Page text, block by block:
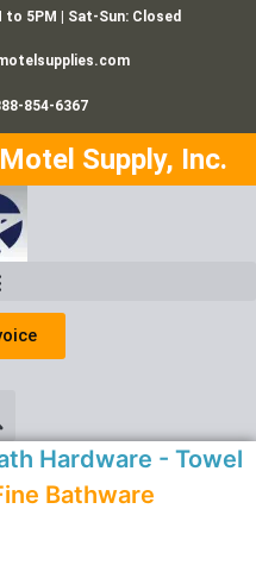
to 5PM | Sat-Sun: Closed
854-6367
Supply, Inc.
Hardware - Towel
Bathware